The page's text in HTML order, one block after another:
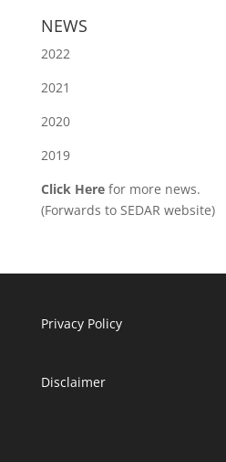
NEWS
2022
2021
2020
2019
Click Herefor more news.
(Forwards to SEDAR website)
Privacy Policy
Disclaimer